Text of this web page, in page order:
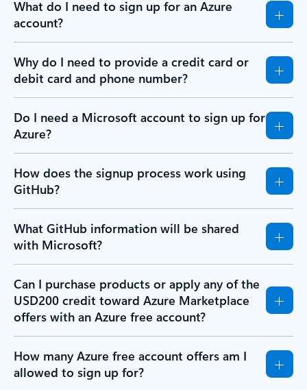
What do I need to sign up for an Azure
account?
Why do I need to provide a credit card or
debit card and phone number?
Do I need a Microsoft account to sign up for
Azure?
How does the signup process work using
GitHub?
What GitHub information will be shared
with Microsoft?
Can I purchase products or apply any of the
USD200 credit toward Azure Marketplace
offers with an Azure free account?
How many Azure free account offers am I
allowed to sign up for?